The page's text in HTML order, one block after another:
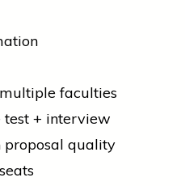
faculties
test + interview
proposal quality